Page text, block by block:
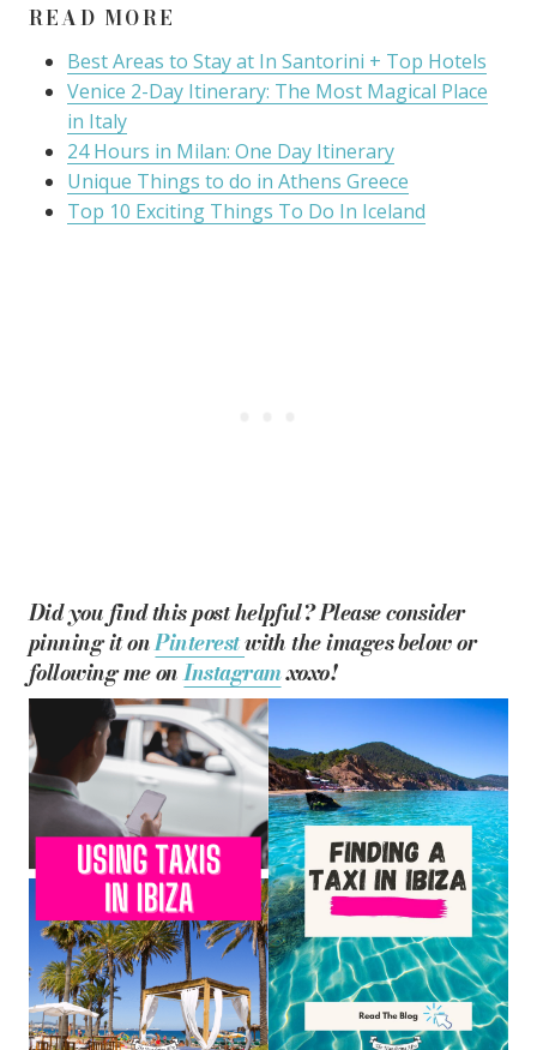
READ MORE
Best Areas to Stay at In Santorini + Top Hotels
Venice 2-Day Itinerary: The Most Magical Place
in Italy
24 Hours in Milan: One Day Itinerary
Unique Things to do in Athens Greece
Top 10 Exciting Things To Do In Iceland
Did you find this post helpful? Please consider
pinning it onPinterestwith the images below or
following me onInstagramxoxo!